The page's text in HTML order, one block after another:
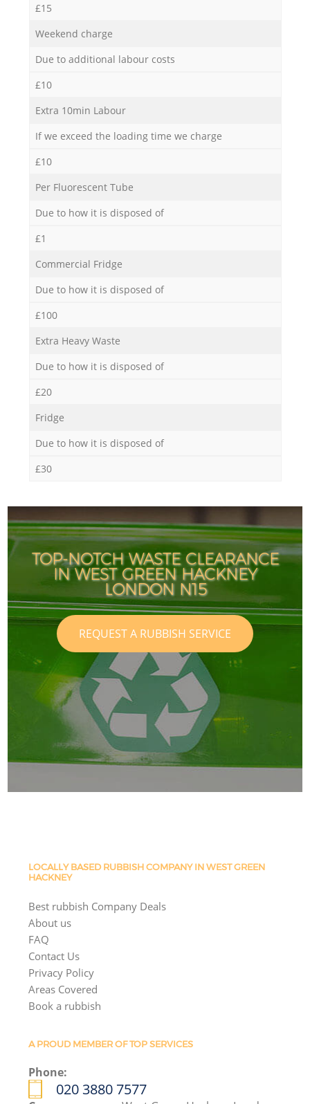
£15
Weekend charge
Due to additional labour costs
£10
Extra 10min Labour
If we exceed the loading time we charge
£10
Per Fluorescent Tube
Due to how it is disposed of
£1
Commercial Fridge
Due to how it is disposed of
£100
Extra Heavy Waste
Due to how it is disposed of
£20
Fridge
Due to how it is disposed of
£30
TOP-NOTCH WASTE CLEARANCE
IN WEST GREEN HACKNEY
LONDON N15
REQUEST A RUBBISH SERVICE
LOCALLY BASED RUBBISH COMPANY IN WEST GREEN
HACKNEY
Best rubbish Company Deals
About us
FAQ
Contact Us
Privacy Policy
Areas Covered
Book a rubbish
A PROUD MEMBER OF TOP SERVICES
Phone:
020 3880 7577